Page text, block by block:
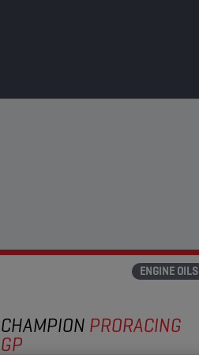
ENGINE OILS
CHAMPION PRORACING
GP